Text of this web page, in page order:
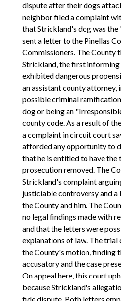
dispute after their dogs
neighbor filed a complaint
that Strickland's dog was the
sent a letter to the Pinellas
Commissioners. The County
Strickland, the first informing
exhibited dangerous
an assistant county attorney,
possible criminal
dog or being an
county code. As a result of
a complaint in circuit court
afforded any opportunity to
that he is entitled to have
prosecution removed. The
Strickland's complaint
justiciable controversy and
the County and him. The
no legal findings made with
and that the letters were
explanations of law. The trial
the County's motion, finding
accusatory and the case
On appeal here, this court
because Strickland's
fide dispute. Both letters